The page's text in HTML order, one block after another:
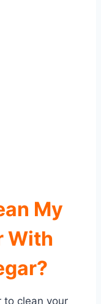
My
With
to clean your